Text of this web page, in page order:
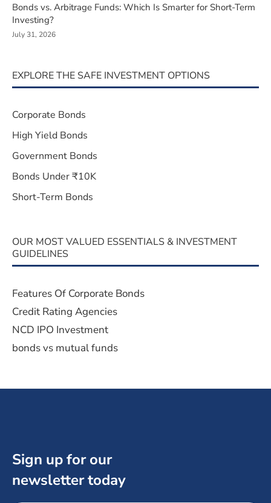
Bonds vs. Arbitrage Funds: Which Is Smarter for Short-Term
Investing?
July 31, 2026
EXPLORE THE SAFE INVESTMENT OPTIONS
Corporate Bonds
High Yield Bonds
Government Bonds
Bonds Under ₹10K
Short-Term Bonds
OUR MOST VALUED ESSENTIALS & INVESTMENT
GUIDELINES
Features Of Corporate Bonds
Credit Rating Agencies
NCD IPO Investment
bonds vs mutual funds
Sign up for our
newsletter today